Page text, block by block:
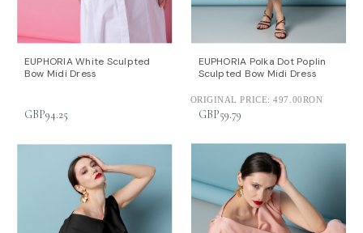
EUPHORIA White Sculpted
Bow Midi Dress
GBP94.25
EUPHORIA Polka Dot Poplin
Sculpted Bow Midi Dress
ORIGINAL PRICE:497.00RON
GBP59.79